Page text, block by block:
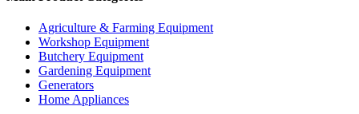
Agriculture & Farming Equipment
Workshop Equipment
Butchery Equipment
Gardening Equipment
Generators
Home Appliances